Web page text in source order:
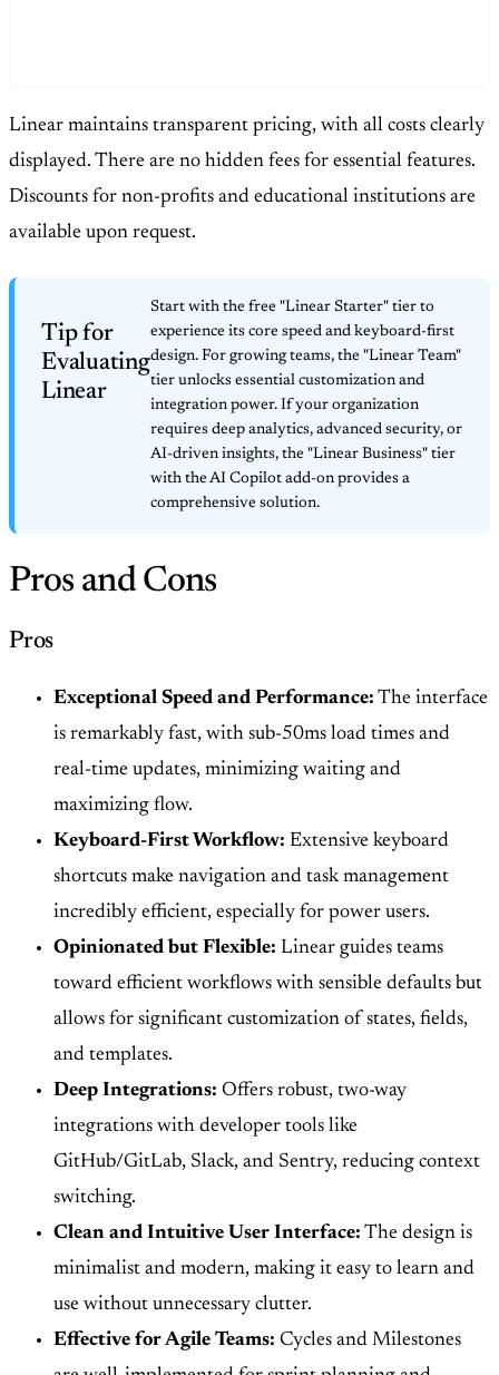
Linear maintains transparent pricing, with all costs clearly
displayed. There are no hidden fees for essential features.
Discounts for non-profits and educational institutions are
available upon request.
Tip for
Evaluating
Linear
Start with the free "Linear Starter" tier to
experience its core speed and keyboard-first
design. For growing teams, the "Linear Team"
tier unlocks essential customization and
integration power. If your organization
requires deep analytics, advanced security, or
AI-driven insights, the "Linear Business" tier
with the AI Copilot add-on provides a
comprehensive solution.
Pros and Cons
Pros
Exceptional Speed and Performance: The interface
is remarkably fast, with sub-50ms load times and
real-time updates, minimizing waiting and
maximizing flow.
Keyboard-First Workflow: Extensive keyboard
shortcuts make navigation and task management
incredibly efficient, especially for power users.
Opinionated but Flexible: Linear guides teams
toward efficient workflows with sensible defaults but
allows for significant customization of states, fields,
and templates.
Deep Integrations: Offers robust, two-way
integrations with developer tools like
GitHub/GitLab, Slack, and Sentry, reducing context
switching.
Clean and Intuitive User Interface: The design is
minimalist and modern, making it easy to learn and
use without unnecessary clutter.
Effective for Agile Teams: Cycles and Milestones